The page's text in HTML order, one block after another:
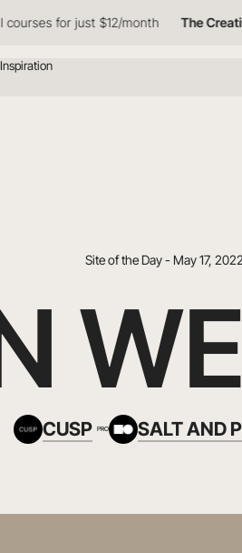
for just $12/month The Creative Pass
Site of the Day - May 17, 2022
CUSP PRO SALT AND